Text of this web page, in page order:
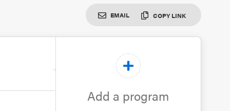
EMAIL COPY LINK
Add a program